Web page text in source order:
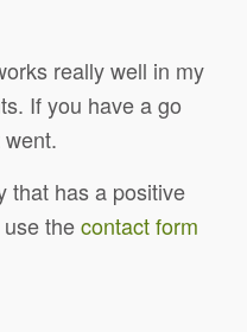
really well in my
If you have a go
that has a positive
thecontact form